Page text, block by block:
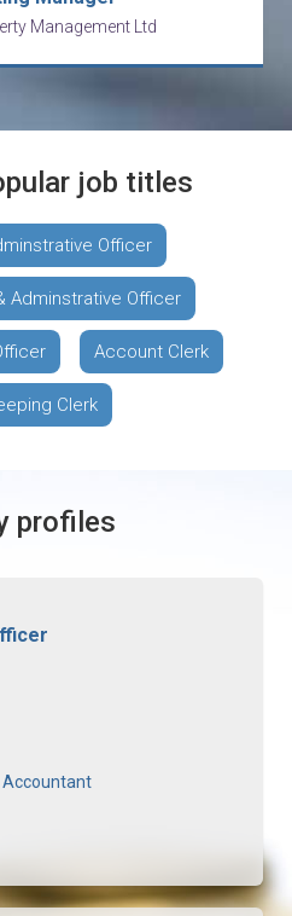
Management Ltd
job titles
Officer
Adminstrative Officer
Account Clerk
Clerk
profiles